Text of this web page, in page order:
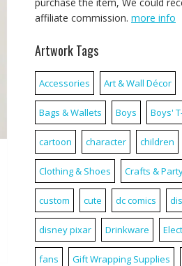
affiliate commission. more info
Artwork Tags
Accessories Art & Wall Décor
Bags & Wallets Boys Boys'
cartoon character children
Clothing & Shoes Crafts &
custom cute dc comics
disney pixar Drinkware
fans Gift Wrapping Supplies